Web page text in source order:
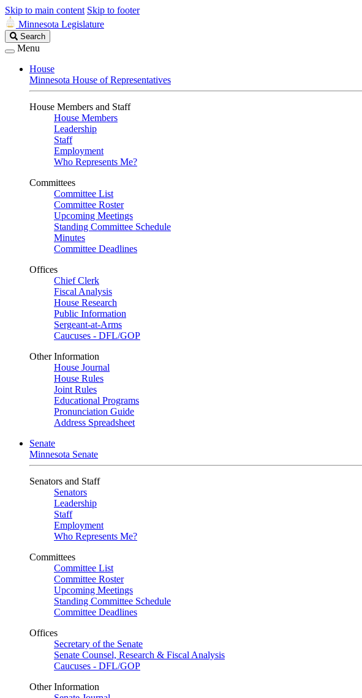
Skip to main content Skip to footer
Minnesota Legislature
Search
Legislature
Search
Menu
House
Minnesota House of Representatives
House Members and Staff
House Members
Leadership
Staff
Employment
Who Represents Me?
Committees
Committee List
Committee Roster
Upcoming Meetings
Standing Committee Schedule
Minutes
Committee Deadlines
Offices
Chief Clerk
Fiscal Analysis
House Research
Public Information
Sergeant-at-Arms
Caucuses - DFL/GOP
Other Information
House Journal
House Rules
Joint Rules
Educational Programs
Pronunciation Guide
Address Spreadsheet
Senate
Minnesota Senate
Senators and Staff
Senators
Leadership
Staff
Employment
Who Represents Me?
Committees
Committee List
Committee Roster
Upcoming Meetings
Standing Committee Schedule
Committee Deadlines
Offices
Secretary of the Senate
Senate Counsel, Research & Fiscal Analysis
Caucuses - DFL/GOP
Other Information